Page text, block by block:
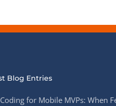
Blog Entries
for Mobile MVPs: When